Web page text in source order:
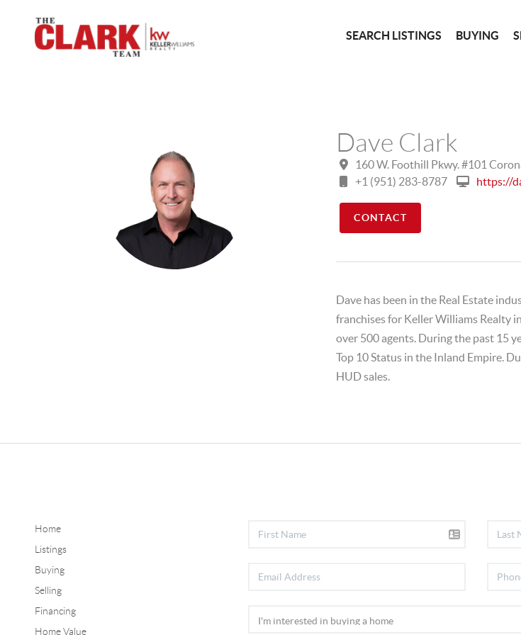
SEARCH LISTINGS BUYING
Dave Clark
160 W. Foothill Pkwy. #101
+1 (951) 283-8787
https://
CONTACT
Dave has been in the Real Estate
franchises for Keller Williams Realty
over 500 agents. During the past 15
Top 10 Status in the Inland Empire.
HUD sales.
Home
Listings
Buying
Selling
Financing
Home Value